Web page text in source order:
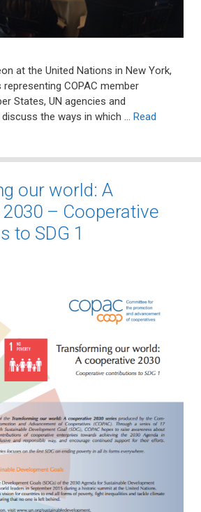
at the United Nations in New York,
COPAC member
States, UN agencies and
the ways in which … Read
our world: A
– Cooperative
to SDG 1